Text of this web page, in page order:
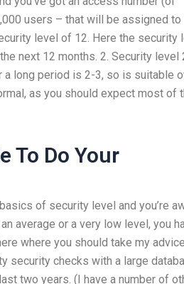
users – that will be assigned to
level of 12. Here the security
next 12 months. 2. Security level
long period is 2-3, so is suitable
as you should expect most of
To Do Your
of security level and you’re
average or a very low level, you
where you should take my
security checks with a large
two years. (I have a number of